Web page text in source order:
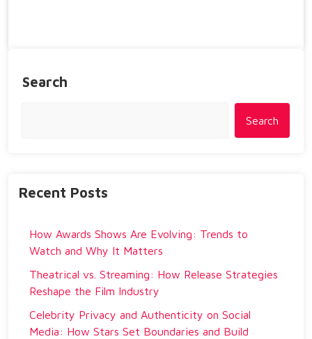
Search
Search
Recent Posts
How Awards Shows Are Evolving: Trends to
Watch and Why It Matters
Theatrical vs. Streaming: How Release Strategies
Reshape the Film Industry
Celebrity Privacy and Authenticity on Social
Media: How Stars Set Boundaries and Build